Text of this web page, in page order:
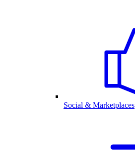
Social & Marketplaces